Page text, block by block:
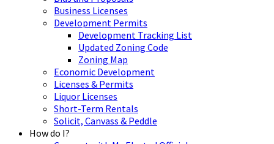
Business Licenses
Development Permits
Development Tracking List
Updated Zoning Code
Zoning Map
Economic Development
Licenses & Permits
Liquor Licenses
Short-Term Rentals
Solicit, Canvass & Peddle
How do I?